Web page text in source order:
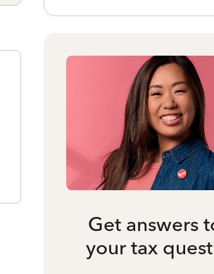
Get answers
your tax